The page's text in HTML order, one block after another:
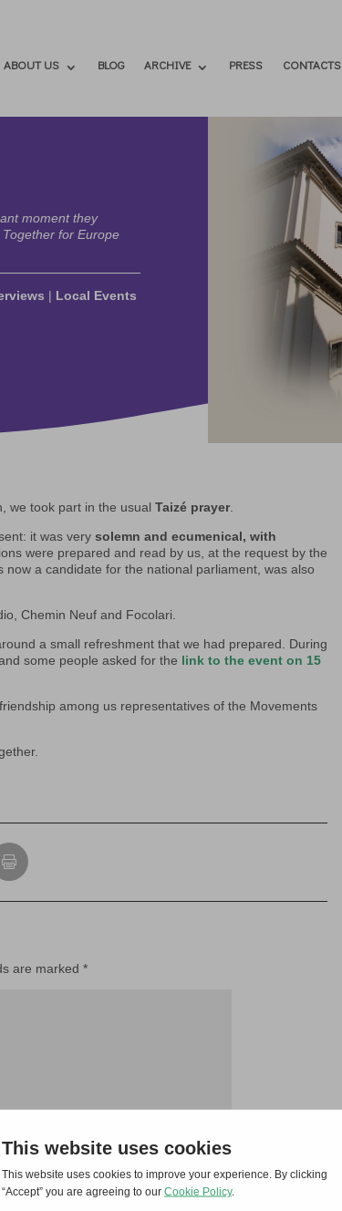
ABOUT US BLOG ARCHIVE PRESS CONTACTS
moment they
for Europe
| Local Events
we took part in the usualTaizé prayer.
it was verysolemn and ecumenical, with
were prepared and read by us, at the request by the
a candidate for the national parliament, was also
Chemin Neuf and Focolari.
a small refreshment that we had prepared. During
some people asked for the link to the event on 15
among us representatives of the Movements
are marked*